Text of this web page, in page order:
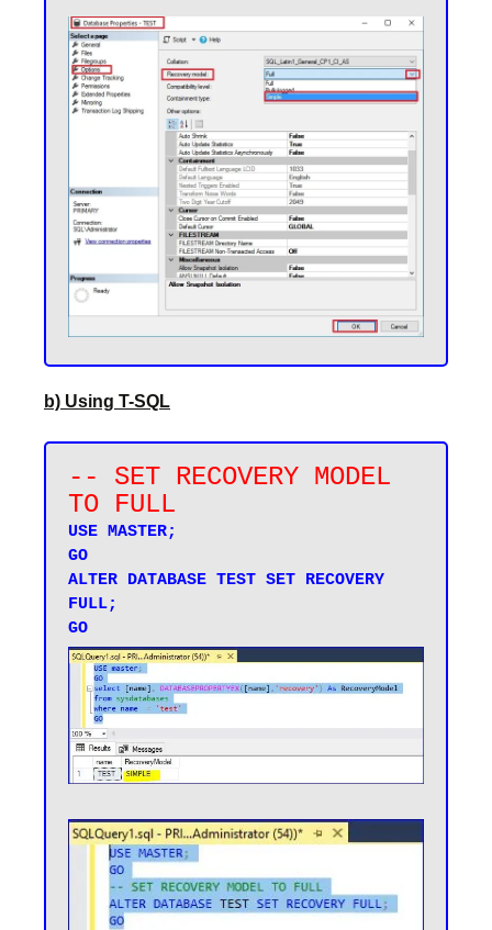
b) Using T-SQL
-- SET RECOVERY MODEL
TO FULL
USE MASTER;
GO
ALTER DATABASE TEST SET RECOVERY
FULL;